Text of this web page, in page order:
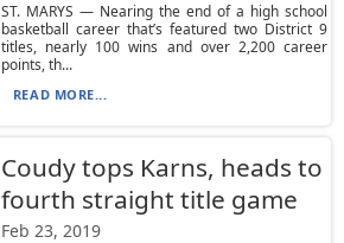
ST. MARYS — Nearing the end of a high school
basketball career that’s featured two District 9
titles, nearly 100 wins and over 2,200 career
points, th...
READ MORE...
Coudy tops Karns, heads to
fourth straight title game
Feb 23, 2019